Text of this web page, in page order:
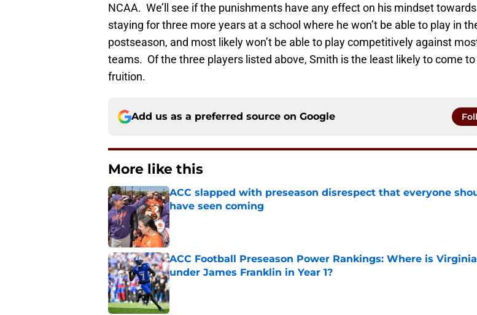
NCAA. We’ll see if the punishments have any effect on his mindset towards
staying for three more years at a school where he won’t be able to play in
postseason, and most likely won’t be able to play competitively against
teams. Of the three players listed above, Smith is the least likely to come to
fruition.
Add us as a preferred source on Google
More like this
ACC slapped with preseason disrespect that everyone
have seen coming
Published by on Invalid Date
ACC Football Preseason Power Rankings: Where is
under James Franklin in Year 1?
Published by on Invalid Date